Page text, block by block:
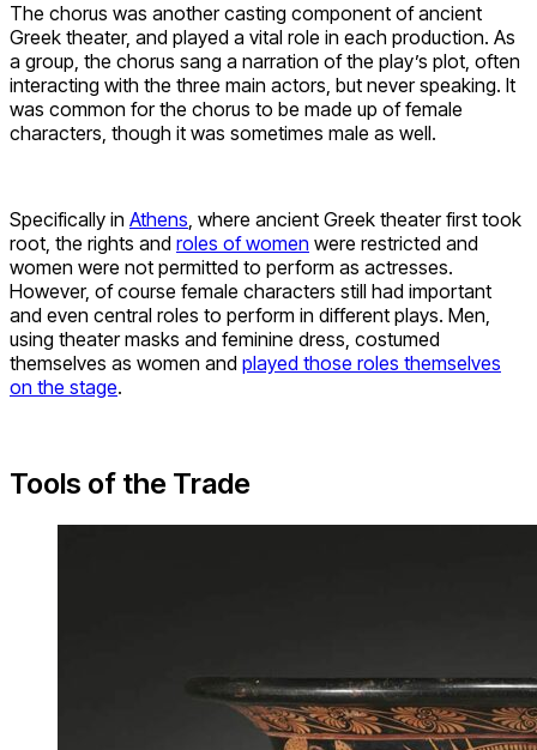
The chorus was another casting component of ancient
Greek theater, and played a vital role in each production. As
a group, the chorus sang a narration of the play’s plot, often
interacting with the three main actors, but never speaking. It
was common for the chorus to be made up of female
characters, though it was sometimes male as well.
Specifically in Athens, where ancient Greek theater first took
root, the rights and roles of women were restricted and
women were not permitted to perform as actresses.
However, of course female characters still had important
and even central roles to perform in different plays. Men,
using theater masks and feminine dress, costumed
themselves as women and played those roles themselves
on the stage.
Tools of the Trade